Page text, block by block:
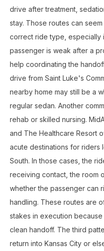
drive after treatment,
stay. Those routes can
correct ride type, especially
passenger is weak after a
help coordinating the
drive from Saint Luke's
nearby home may still be a
regular sedan. Another
rehab or skilled nursing.
and The Healthcare Resort
acute destinations for riders
South. In those cases, the
receiving contact, the room
whether the passenger can
handling. These routes are
stakes in execution
clean handoff. The third
return into Kansas City or